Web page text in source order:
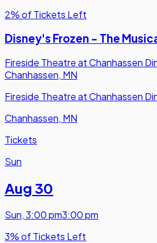
2% of Tickets Left
Disney's Frozen - The
Fireside Theatre at Chanhassen
Chanhassen, MN
Fireside Theatre at Chanhassen
Chanhassen, MN
Tickets
Sun
Aug 30
Sun,3:00 pm3:00 pm
3% of Tickets Left